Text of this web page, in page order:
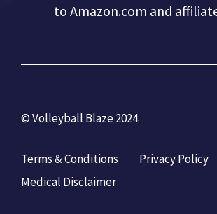
to Amazon.com and
© Volleyball Blaze 2024
Terms & Conditions
Privacy Policy
Medical Disclaimer